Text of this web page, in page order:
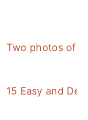
and
15 Easy and